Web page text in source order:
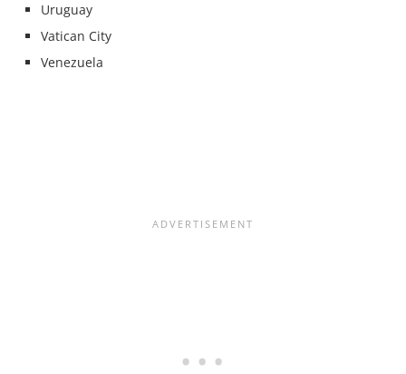
Uruguay
Vatican City
Venezuela